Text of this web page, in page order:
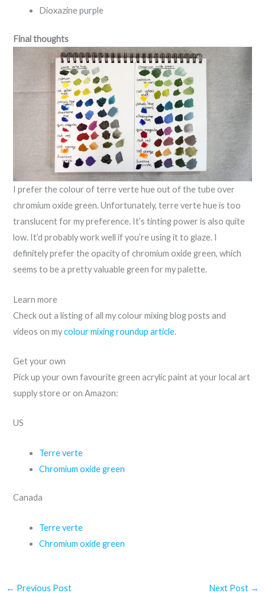
Dioxazine purple
Final thoughts
I prefer the colour of terre verte hue out of the tube over
chromium oxide green. Unfortunately, terre verte hue is too
translucent for my preference. It’s tinting power is also quite
low. It’d probably work well if you’re using it to glaze. I
definitely prefer the opacity of chromium oxide green, which
seems to be a pretty valuable green for my palette.
Learn more
Check out a listing of all my colour mixing blog posts and
videos on mycolour mixing roundup article.
Get your own
Pick up your own favourite green acrylic paint at your local art
supply store or on Amazon:
US
Terre verte
Chromium oxide green
Canada
Terre verte
Chromium oxide green
← Previous Post Next Post →